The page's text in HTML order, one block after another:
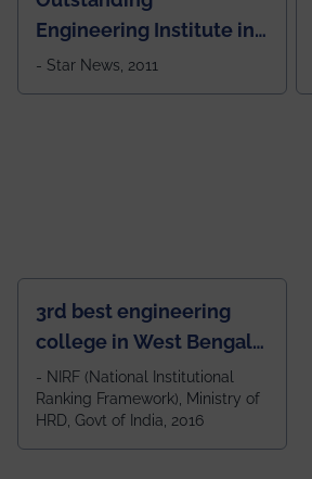
Engineering Institute in
Eastern India
- Star News, 2011
3rd best engineering
college in West Bengal
after IIT Kharagpur and
NIT Durgapur and 79th
all across India amongst
- NIRF (National Institutional
Ranking Framework), Ministry of
HRD, Govt of India, 2016